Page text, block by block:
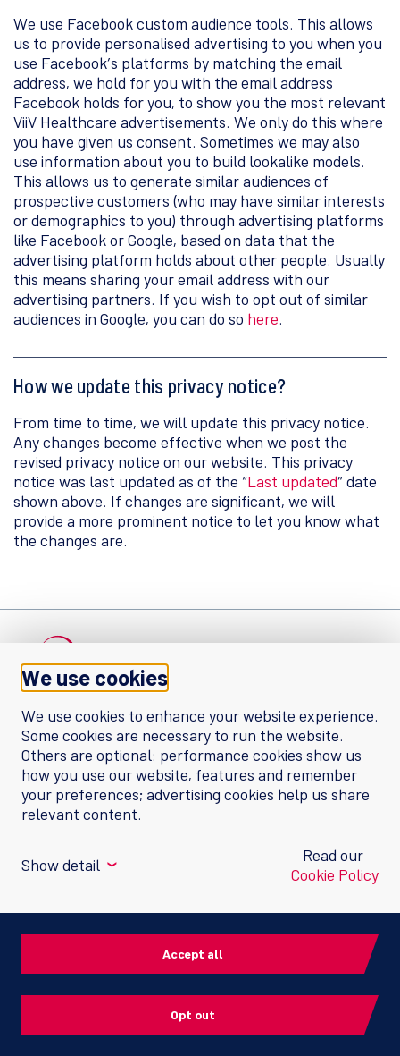
We use Facebook custom audience tools. This allows
us to provide personalised advertising to you when you
use Facebook’s platforms by matching the email
address, we hold for you with the email address
Facebook holds for you, to show you the most relevant
ViiV Healthcare advertisements. We only do this where
you have given us consent. Sometimes we may also
use information about you to build lookalike models.
This allows us to generate similar audiences of
prospective customers (who may have similar interests
or demographics to you) through advertising platforms
like Facebook or Google, based on data that the
advertising platform holds about other people. Usually
this means sharing your email address with our
advertising partners. If you wish to opt out of similar
audiences in Google, you can do so here.
How we update this privacy notice?
From time to time, we will update this privacy notice.
Any changes become effective when we post the
revised privacy notice on our website. This privacy
notice was last updated as of the “Last updated” date
shown above. If changes are significant, we will
provide a more prominent notice to let you know what
the changes are.
Switzerland
ViiV Healthcare GmbH
Neuhofstrasse 4
Contact us
Cookie policy
Terms of Use
ViiV Healthcare
We use cookies
We use cookies to enhance your website experience.
Some cookies are necessary to run the website.
Others are optional: performance cookies show us
how you use our website, features and remember
your preferences; advertising cookies help us share
relevant content.
Show detail ❮
Read our
Cookie Policy
Enable the website to provide enhanced
functionality and personalization, such as by
helping us to measure how many visitors come
to our websites, what sites our website visitors
come from, and how often certain pages on our
Opt out
Accept all